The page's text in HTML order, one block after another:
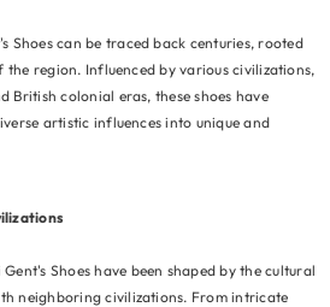
Shoes can be traced back centuries, rooted
region. Influenced by various civilizations,
British colonial eras, these shoes have
artistic influences into unique and
Shoes have been shaped by the cultural
neighboring civilizations. From intricate